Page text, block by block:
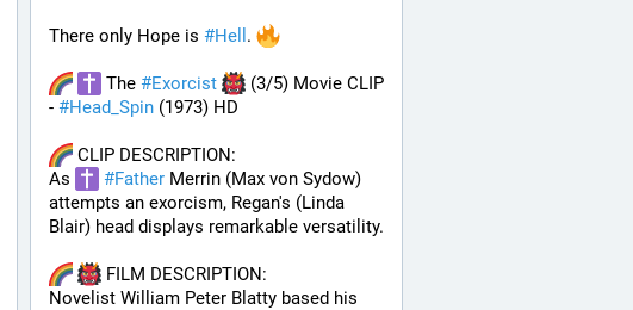
There only Hope is #Hell .
The #Exorcist
(3/5) Movie CLIP
- #Head_Spin (1973) HD
CLIP DESCRIPTION:
As
#Father Merrin (Max von Sydow)
attempts an exorcism, Regan's (Linda
Blair) head displays remarkable versatility.
FILM DESCRIPTION:
Novelist William Peter Blatty based his